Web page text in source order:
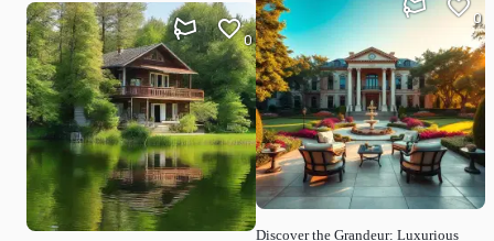
0
Discover the Grandeur: Luxurious
0